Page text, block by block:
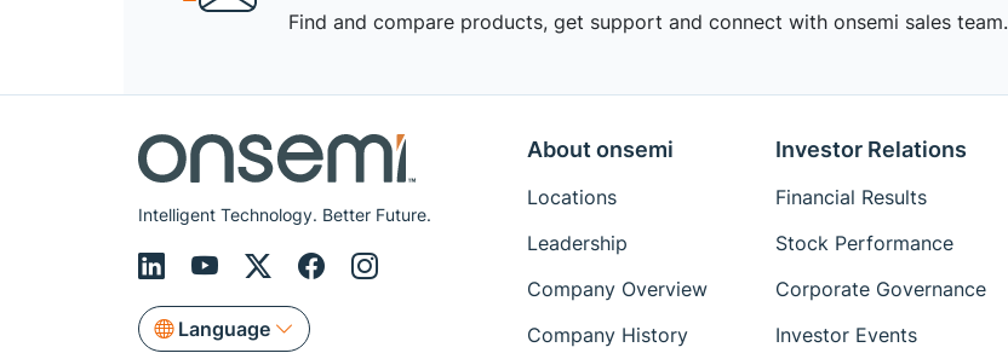
Find and compare products, get support and connect with onsemi sales team.
Intelligent Technology. Better Future.
Language
About onsemi
Locations
Leadership
Company Overview
Company History
Investor Relations
Financial Results
Stock Performance
Corporate Governance
Investor Events